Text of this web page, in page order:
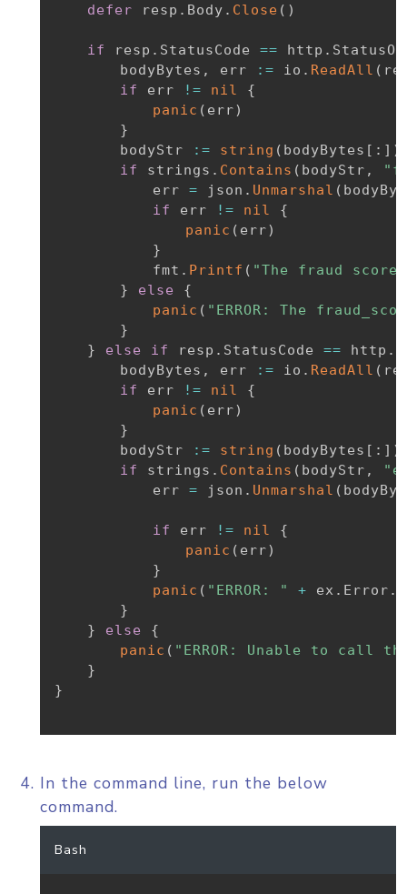
defer resp . Body . Close ( )
if resp . StatusCode == http .
		bodyBytes
, err := io . ReadAll (
if
err != nil
{
panic ( err)
}
		bodyStr
:= string ( bodyBytes [ : ] )
if
strings . Contains ( bodyStr ,
			err
= json . Unmarshal (
if
err != nil
{
panic ( err)
}
			fmt
. Printf ( "The fraud
}
else
{
panic ( "ERROR: The
}
}
else if resp . StatusCode == http .
		bodyBytes
, err := io . ReadAll (
if
err != nil
{
panic ( err)
}
		bodyStr
:= string ( bodyBytes [ : ] )
if
strings . Contains ( bodyStr ,
			err
= json . Unmarshal (
if err != nil
{
panic ( err)
}
panic ( "ERROR: " + ex . Error .
}
}
else
{
panic ( "ERROR: Unable to call
}
}
In the command line, run the below
command.
Bash